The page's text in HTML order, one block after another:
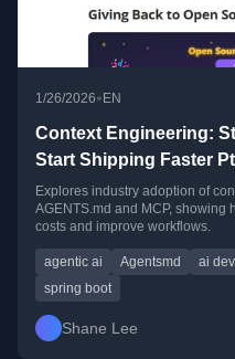
1/26/2026• EN
Context Engineering:
Start Shipping Faster
Explores industry adoption of
AGENTS.md and MCP, showing
costs and improve workflows.
agentic ai Agentsmd ai
spring boot
Shane Lee